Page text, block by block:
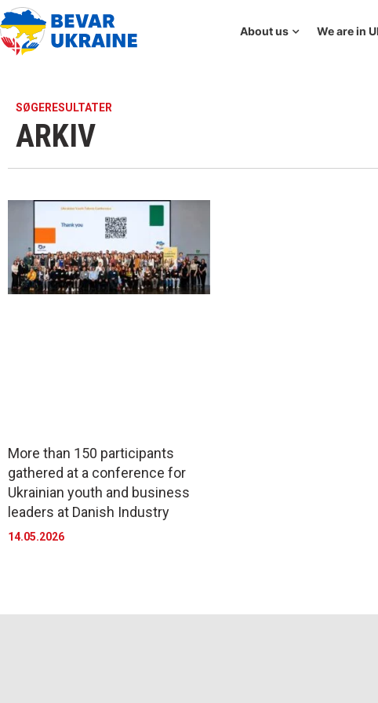
About us We are in
SØGERESULTATER
ARKIV
More than 150 participants
gathered at a conference for
Ukrainian youth and business
leaders at Danish Industry
14.05.2026